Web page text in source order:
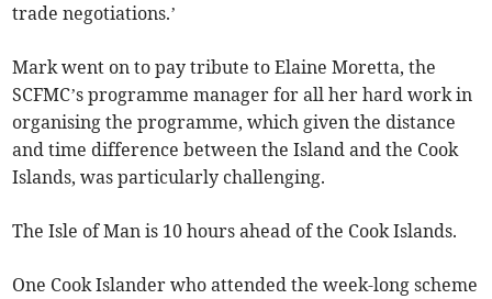
trade negotiations.’
Mark went on to pay tribute to Elaine Moretta, the
SCFMC’s programme manager for all her hard work in
organising the programme, which given the distance
and time difference between the Island and the Cook
Islands, was particularly challenging.
The Isle of Man is 10 hours ahead of the Cook Islands.
One Cook Islander who attended the week-long scheme